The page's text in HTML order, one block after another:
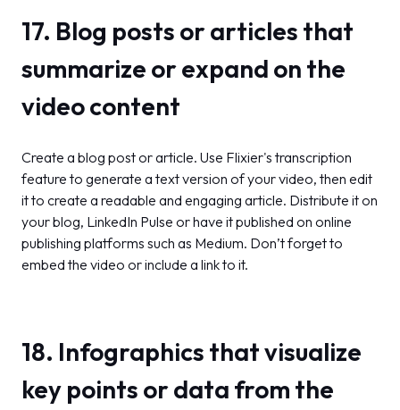
17. Blog posts or articles that
summarize or expand on the
video content
Create a blog post or article. Use Flixier's transcription
feature to generate a text version of your video, then edit
it to create a readable and engaging article. Distribute it on
your blog, LinkedIn Pulse or have it published on online
publishing platforms such as Medium. Don’t forget to
embed the video or include a link to it.
18. Infographics that visualize
key points or data from the